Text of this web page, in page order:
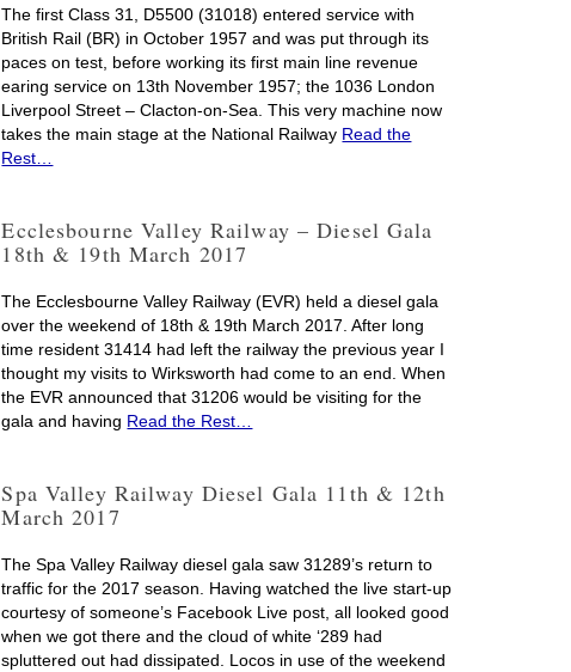
The first Class 31, D5500 (31018) entered service with
British Rail (BR) in October 1957 and was put through its
paces on test, before working its first main line revenue
earing service on 13th November 1957; the 1036 London
Liverpool Street – Clacton-on-Sea. This very machine now
takes the main stage at the National Railway Read the
Rest…
Ecclesbourne Valley Railway – Diesel Gala
18th & 19th March 2017
The Ecclesbourne Valley Railway (EVR) held a diesel gala
over the weekend of 18th & 19th March 2017. After long
time resident 31414 had left the railway the previous year I
thought my visits to Wirksworth had come to an end. When
the EVR announced that 31206 would be visiting for the
gala and having Read the Rest…
Spa Valley Railway Diesel Gala 11th & 12th
March 2017
The Spa Valley Railway diesel gala saw 31289’s return to
traffic for the 2017 season. Having watched the live start-up
courtesy of someone’s Facebook Live post, all looked good
when we got there and the cloud of white ‘289 had
spluttered out had dissipated. Locos in use of the weekend